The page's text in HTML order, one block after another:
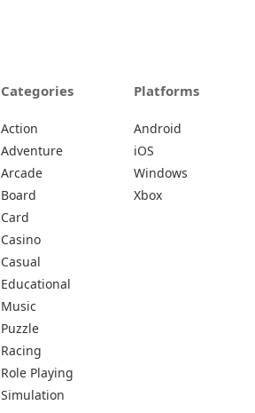
Categories
Action
Adventure
Arcade
Board
Card
Casino
Casual
Educational
Music
Puzzle
Racing
Role Playing
Simulation
Platforms
Android
iOS
Windows
Xbox